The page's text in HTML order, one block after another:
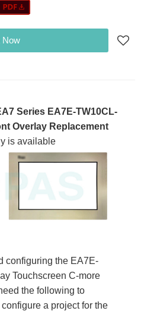
Now
Series EA7E-TW10CL-
Overlay Replacement
is available
configuring the EA7E-
Touchscreen C-more
the following to
a project for the